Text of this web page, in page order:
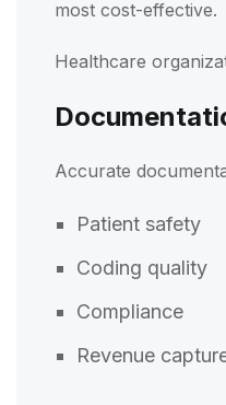
most cost-effective.
Healthcare
Accurate
Patient safety
Coding quality
Compliance
Revenue